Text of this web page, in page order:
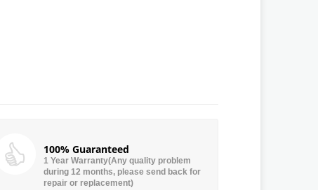
100% Guaranteed
1 Year Warranty(Any quality problem
during 12 months, please send back for
repair or replacement)